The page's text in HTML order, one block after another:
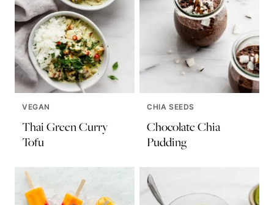
VEGAN
Thai Green Curry
Tofu
CHIA SEEDS
Chocolate Chia
Pudding